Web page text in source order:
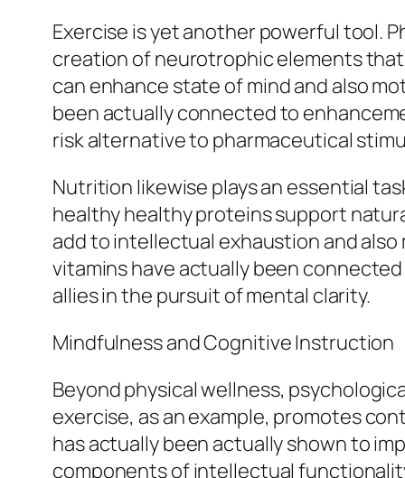
Exercise is yet another powerful tool.
creation of neurotrophic elements
can enhance state of mind and also
been actually connected to
risk alternative to pharmaceutical
Nutrition likewise plays an essential
healthy healthy proteins support
add to intellectual exhaustion and
vitamins have actually been
allies in the pursuit of mental clarity.
Mindfulness and Cognitive Instruction
Beyond physical wellness,
exercise, as an example, promotes
has actually been actually shown to
components of intellectual